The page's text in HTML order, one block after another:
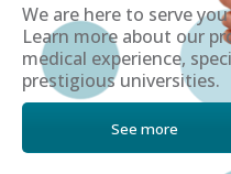
We are here to serve
Learn more about our
medical experience,
prestigious universities.
See more